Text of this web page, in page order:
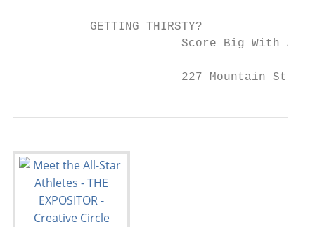
           GETTING THIRSTY?
Score Big With A
227 Mountain St. •